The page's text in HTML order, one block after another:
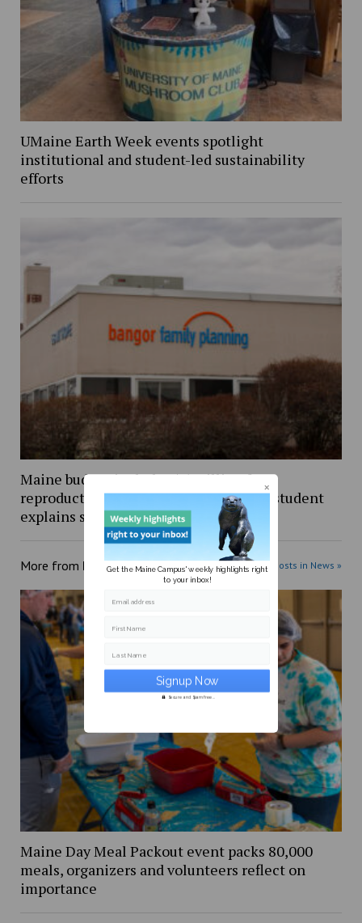
UMaine Earth Week events spotlight
institutional and student-led sustainability
efforts
Maine budget includes $5 million for
reproductive healthcare, UMaine PhD student
explains shift from stalled bill
More from News More posts in News »
Maine Day Meal Packout event packs 80,000
meals, organizers and volunteers reflect on
importance
Get the Maine Campus' weekly highlights right
to your inbox!
Email address
First Name
Last Name
Secure and Spam free...